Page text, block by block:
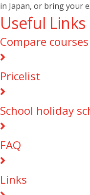
in Japan, or bring your
Useful Links
Compare courses
Pricelist
School holiday
FAQ
Links